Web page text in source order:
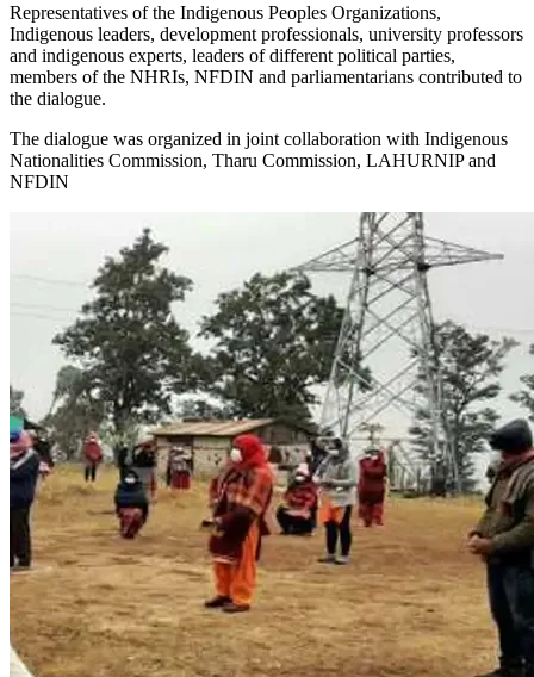
Representatives of the Indigenous Peoples Organizations,
Indigenous leaders, development professionals, university professors
and indigenous experts, leaders of different political parties,
members of the NHRIs, NFDIN and parliamentarians contributed to
the dialogue.
The dialogue was organized in joint collaboration with Indigenous
Nationalities Commission, Tharu Commission, LAHURNIP and
NFDIN